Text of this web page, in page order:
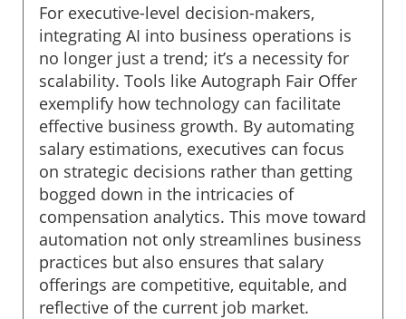
For executive-level decision-makers,
integrating AI into business operations is
no longer just a trend; it’s a necessity for
scalability. Tools like Autograph Fair Offer
exemplify how technology can facilitate
effective business growth. By automating
salary estimations, executives can focus
on strategic decisions rather than getting
bogged down in the intricacies of
compensation analytics. This move toward
automation not only streamlines business
practices but also ensures that salary
offerings are competitive, equitable, and
reflective of the current job market.